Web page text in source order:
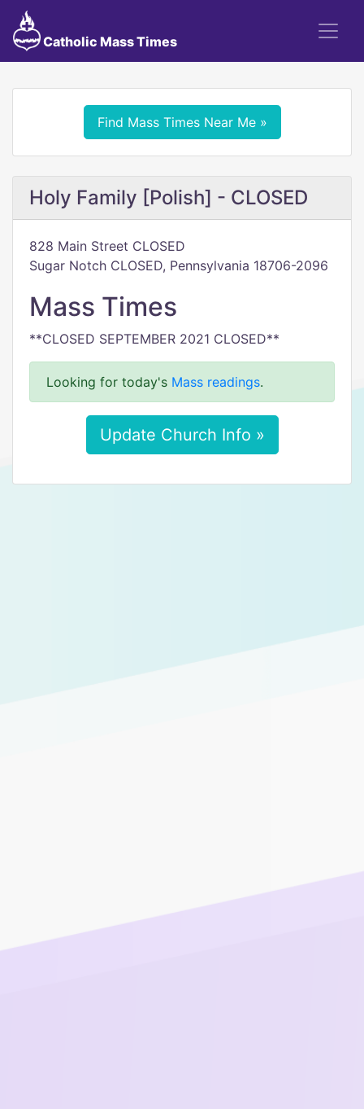
Catholic Mass Times
Find Mass Times Near Me »
Holy Family [Polish] - CLOSED
828 Main Street CLOSED
Sugar Notch CLOSED, Pennsylvania 18706-2096
Mass Times
**CLOSED SEPTEMBER 2021 CLOSED**
Looking for today's Mass readings.
Update Church Info »